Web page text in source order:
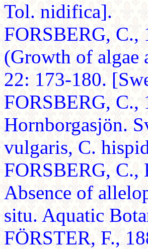
Tol. nidifica].
FORSBERG,
(Growth of algae
22: 173-180.
FORSBERG, C.,
Hornborgasjön.
vulgaris, C.
FORSBERG,
Absence of
situ. Aquatic
FÖRSTER, F.,